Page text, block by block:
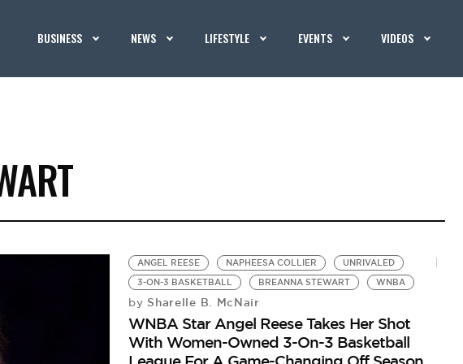
BUSINESS NEWS LIFESTYLE EVENTS VIDEOS
ANGEL REESE NAPHEESA COLLIER
UNRIVALED
3-ON-3 BASKETBALL
BREANNA STEWART WNBA
by Sharelle B. McNair
WNBA Star Angel Reese Takes Her Shot
With Women-Owned 3-On-3 Basketball